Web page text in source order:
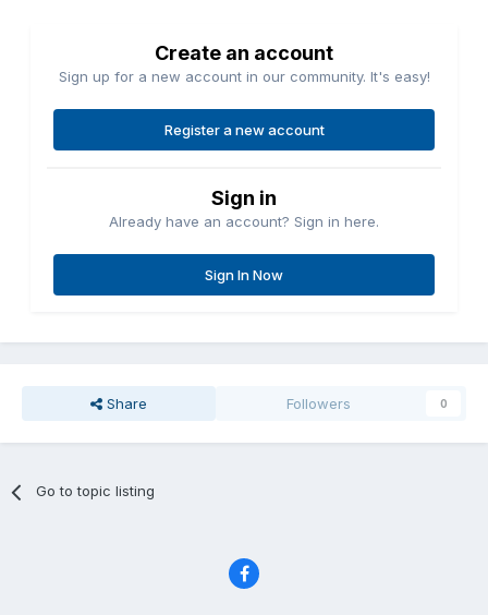
Create an account
Sign up for a new account in our community. It's easy!
Register a new account
Sign in
Already have an account? Sign in here.
Sign In Now
Share Followers 0
Go to topic listing